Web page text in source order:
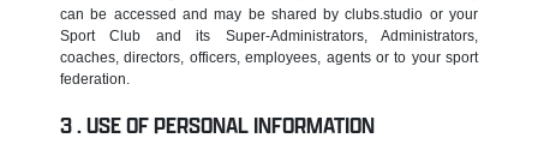
can be accessed and may be shared by clubs.studio or your
Sport Club and its Super-Administrators, Administrators,
coaches, directors, officers, employees, agents or to your sport
federation.
USE OF PERSONAL INFORMATION